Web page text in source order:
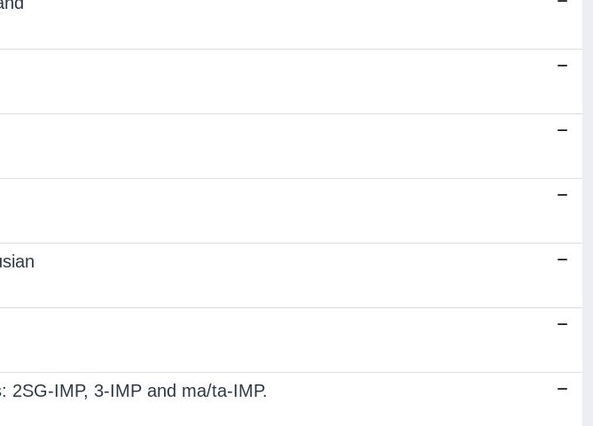
2SG-IMP, 3-IMP and ma/ta-IMP.